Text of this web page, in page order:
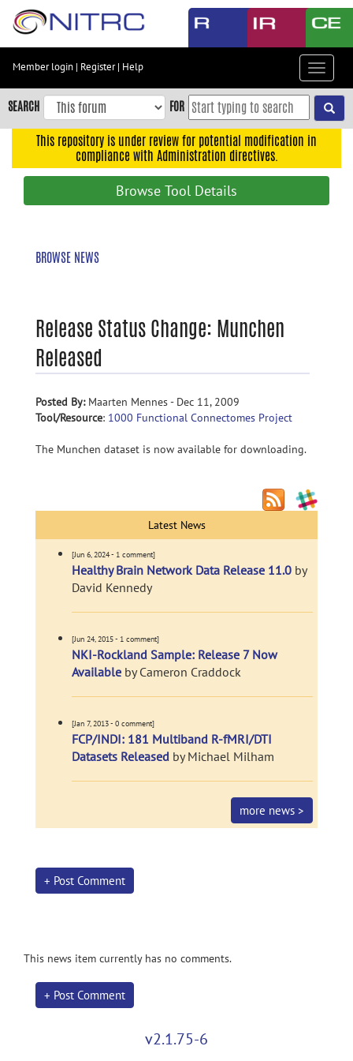
Skip
content
Skip
to
navigation
Member login | Register| Help
Toggle
SEARCH FOR
This repository is under review for potential modification in
compliance with Administration directives.
Browse Tool Details
BROWSE NEWS
Release Status Change: Munchen
Released
Posted By:Maarten Mennes - Dec 11, 2009
Tool/Resource: 1000 Functional Connectomes Project
The Munchen dataset is now available for downloading.
Latest News
[Jun 6, 2024 - 1 comment]
Healthy Brain Network Data Release 11.0 by
David Kennedy
[Jun 24, 2015 - 1 comment]
NKI-Rockland Sample: Release 7 Now
Available by Cameron Craddock
[Jan 7, 2013 - 0 comment]
FCP/INDI: 181 Multiband R-fMRI/DTI
Datasets Released by Michael Milham
more news >
+ Post Comment
This news item currently has no comments.
+ Post Comment
v2.1.75-6